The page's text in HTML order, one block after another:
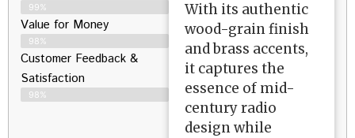
99%
Value for Money
98%
Customer Feedback &
Satisfaction​
98%
With its authentic
wood-grain finish
and brass accents,
it captures the
essence of mid-
century radio
design while